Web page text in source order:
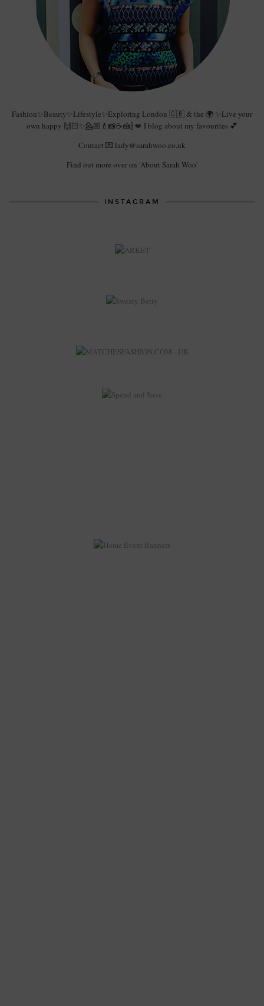
Fashion✨Beauty✨Lifestyle✨Exploring London 🇬🇧 & the 🌍 ✨Live your
own happy 🙌🏻✨💁🏼💄📸☕️🍰🍾💋 I blog about my favourites 💕
Contact 💌 lady@sarahwoo.co.uk
Find out more over on 'About Sarah Woo'
INSTAGRAM